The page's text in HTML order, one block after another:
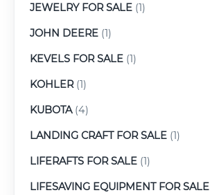
JEWELRY FOR SALE (1)
JOHN DEERE (1)
KEVELS FOR SALE (1)
KOHLER(1)
KUBOTA(4)
LANDING CRAFT FOR SALE (1)
LIFERAFTS FOR SALE (1)
LIFESAVING EQUIPMENT FOR SALE